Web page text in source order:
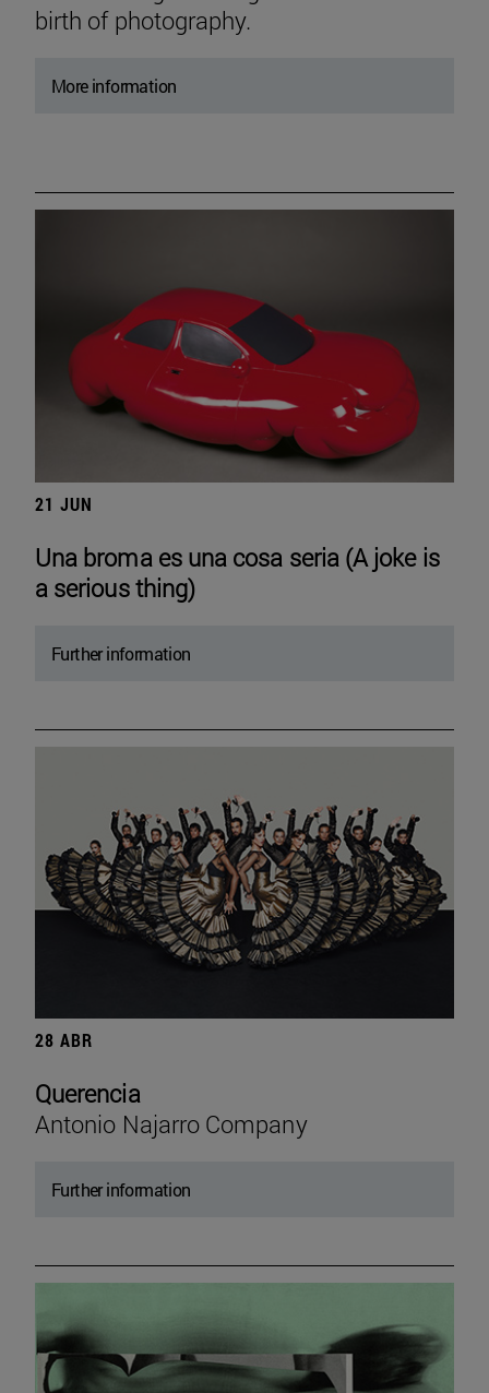
birth of photography.
More information
21 JUN
Una broma es una cosa seria (A joke is
a serious thing)
Further information
28 ABR
Querencia
Antonio Najarro Company
Further information